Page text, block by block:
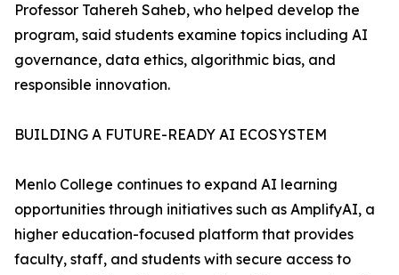
Professor Tahereh Saheb, who helped develop the
program, said students examine topics including AI
governance, data ethics, algorithmic bias, and
responsible innovation.
BUILDING A FUTURE-READY AI ECOSYSTEM
Menlo College continues to expand AI learning
opportunities through initiatives such as AmplifyAI, a
higher education-focused platform that provides
faculty, staff, and students with secure access to